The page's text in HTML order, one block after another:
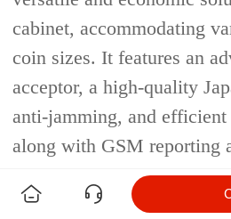
cabinet, accommodating
coin sizes. It features an
acceptor, a high-quality
anti-jamming, and
along with GSM reporting